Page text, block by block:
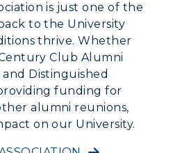
is just one of the
to the University
thrive. Whether
Club Alumni
Distinguished
funding for
alumni reunions,
on our University.